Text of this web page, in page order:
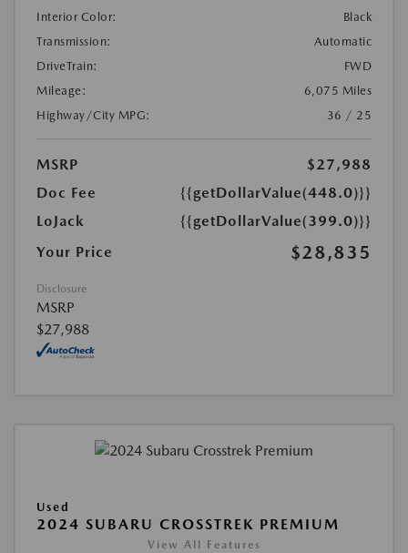
Interior Color:
Black
Transmission:
Automatic
DriveTrain:
FWD
Mileage:
6,075 Miles
Highway/City MPG:
36 / 25
MSRP
$27,988
Doc Fee
{{getDollarValue(448.0)}}
LoJack
{{getDollarValue(399.0)}}
Your Price
$28,835
Disclosure
MSRP
$27,988
Used
2024 SUBARU CROSSTREK PREMIUM
View All Features